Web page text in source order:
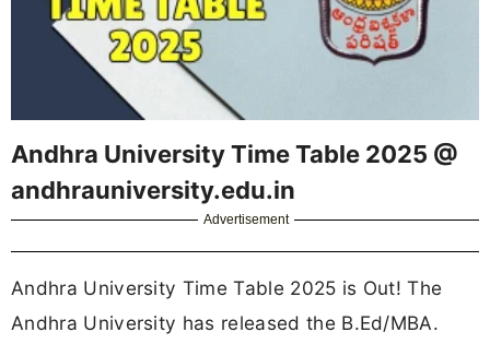
Andhra University Time Table 2025 @
andhrauniversity.edu.in
Advertisement
Andhra University Time Table 2025 is Out! The
Andhra University has released the B.Ed/MBA.